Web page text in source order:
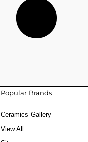
Popular Brands
Ceramics Gallery
View All